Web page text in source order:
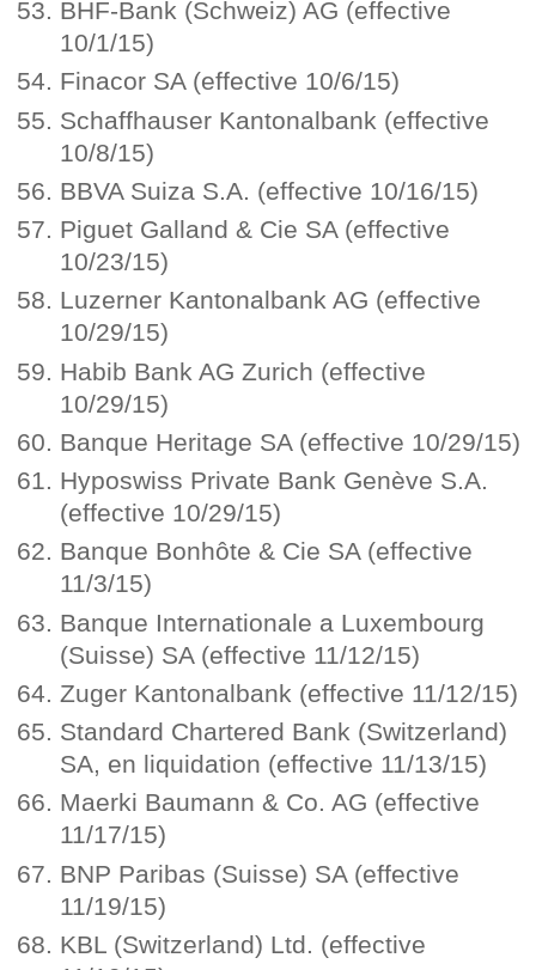
BHF-Bank (Schweiz) AG (effective
10/1/15)
Finacor SA (effective 10/6/15)
Schaffhauser Kantonalbank (effective
10/8/15)
BBVA Suiza S.A. (effective 10/16/15)
Piguet Galland & Cie SA (effective
10/23/15)
Luzerner Kantonalbank AG (effective
10/29/15)
Habib Bank AG Zurich (effective
10/29/15)
Banque Heritage SA (effective 10/29/15)
Hyposwiss Private Bank Genève S.A.
(effective 10/29/15)
Banque Bonhôte & Cie SA (effective
11/3/15)
Banque Internationale a Luxembourg
(Suisse) SA (effective 11/12/15)
Zuger Kantonalbank (effective 11/12/15)
Standard Chartered Bank (Switzerland)
SA, en liquidation (effective 11/13/15)
Maerki Baumann & Co. AG (effective
11/17/15)
BNP Paribas (Suisse) SA (effective
11/19/15)
KBL (Switzerland) Ltd. (effective